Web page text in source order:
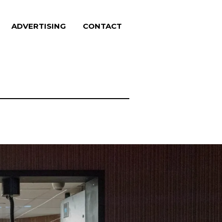
ADVERTISING CONTACT